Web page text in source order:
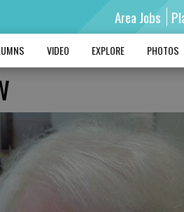
Area Jobs
VIDEO EXPLORE PHOTOS